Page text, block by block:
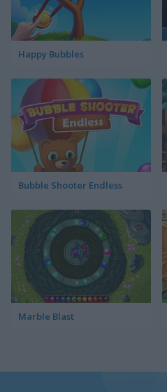
Happy Bubbles
Bubble Shooter Endless
Marble Blast